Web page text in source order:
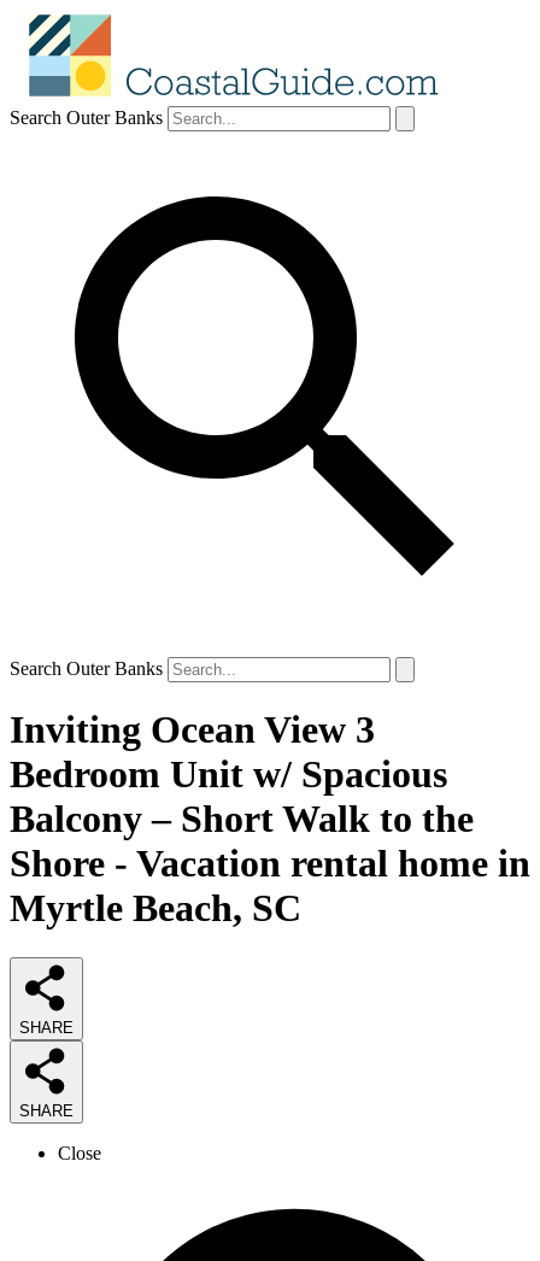
Search Outer Banks
Search Outer Banks
Inviting Ocean View 3
Bedroom Unit w/ Spacious
Balcony – Short Walk to the
Shore - Vacation rental home in
Myrtle Beach, SC
SHARE
SHARE
Close